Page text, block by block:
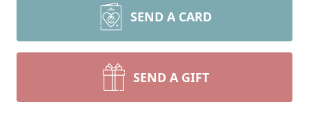
SEND A CARD
SEND A GIFT